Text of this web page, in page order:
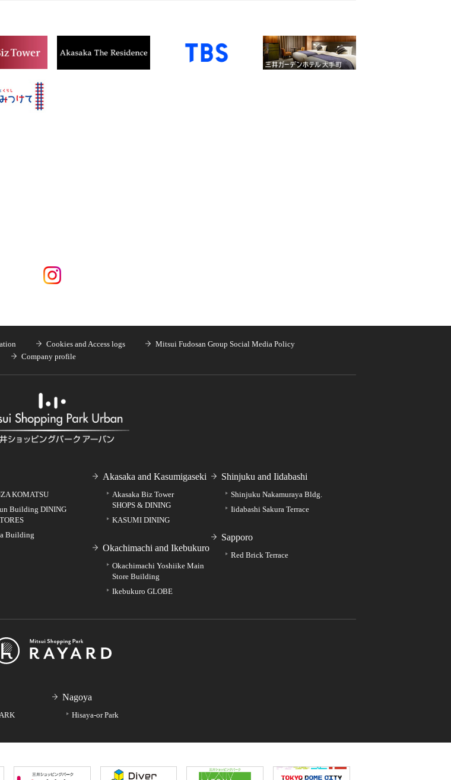
Cookies and Access logs
Mitsui Fudosan Group Social Media Policy
Company profile
KOMATSU
Building DINING
Building
Akasaka and Kasumigaseki
Akasaka Biz Tower
SHOPS & DINING
KASUMI DINING
Okachimachi and Ikebukuro
Okachimachi Yoshiike Main
Store Building
Ikebukuro GLOBE
Shinjuku and Iidabashi
Shinjuku Nakamuraya Bldg.
Iidabashi Sakura Terrace
Sapporo
Red Brick Terrace
Nagoya
Hisaya-or Park